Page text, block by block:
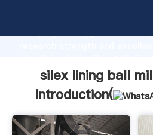
Grasping strong production
value and bring values to all
silex lining ball
Introduction(